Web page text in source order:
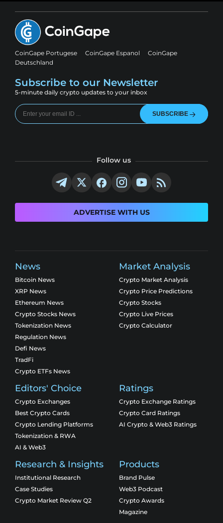
CoinGape Portugese CoinGape Espanol
CoinGape
Deutschland
Subscribe to our Newsletter
5-minute daily crypto updates to your inbox
SUBSCRIBE
Follow us
ADVERTISE WITH US
News
Bitcoin News
XRP News
Ethereum News
Crypto Stocks News
Tokenization News
Regulation News
Defi News
TradFi
Crypto ETFs News
Market Analysis
Crypto Market Analysis
Crypto Price Predictions
Crypto Stocks
Crypto Live Prices
Crypto Calculator
Editors' Choice
Crypto Exchanges
Best Crypto Cards
Crypto Lending Platforms
Tokenization & RWA
AI & Web3
Ratings
Crypto Exchange Ratings
Crypto Card Ratings
AI Crypto & Web3 Ratings
Research & Insights
Institutional Research
Case Studies
Crypto Market Review Q2
Products
Brand Pulse
Web3 Podcast
Crypto Awards
Magazine